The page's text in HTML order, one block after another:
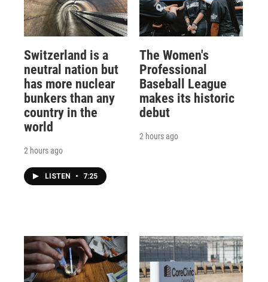
Switzerland is a
neutral nation but
has more nuclear
bunkers than any
country in the
world
2 hours ago
LISTEN • 7:25
The Women's
Professional
Baseball League
makes its historic
debut
2 hours ago